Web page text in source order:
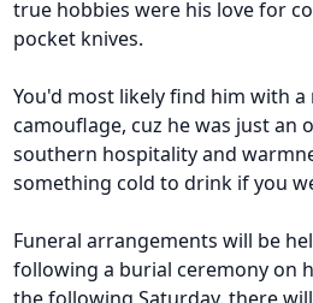
true hobbies were his love for
pocket knives.
You'd most likely find him with
camouflage, cuz he was just an
southern hospitality and
something cold to drink if you
Funeral arrangements will be
following a burial ceremony on